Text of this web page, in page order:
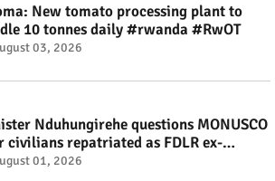
New tomato processing plant to
10 tonnes daily #rwanda #RwOT
03, 2026
Nduhungirehe questions MONUSCO
civilians repatriated as FDLR ex-
#rwanda #RwOT
01, 2026